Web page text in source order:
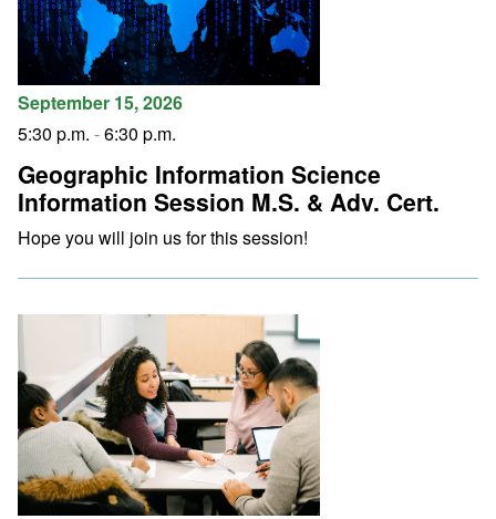
September 15, 2026
5:30 p.m. -6:30 p.m.
Geographic Information Science
Information Session M.S. & Adv. Cert.
Hope you will join us for this session!